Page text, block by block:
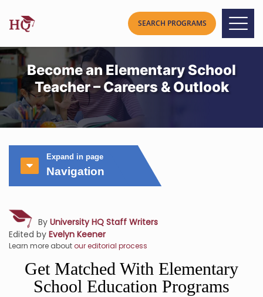
Become an Elementary School
Teacher – Careers & Outlook
Expand in page
Navigation
By University HQ Staff Writers
Edited by Evelyn Keener
Learn more aboutour editorial process
Get Matched With Elementary
School Education Programs